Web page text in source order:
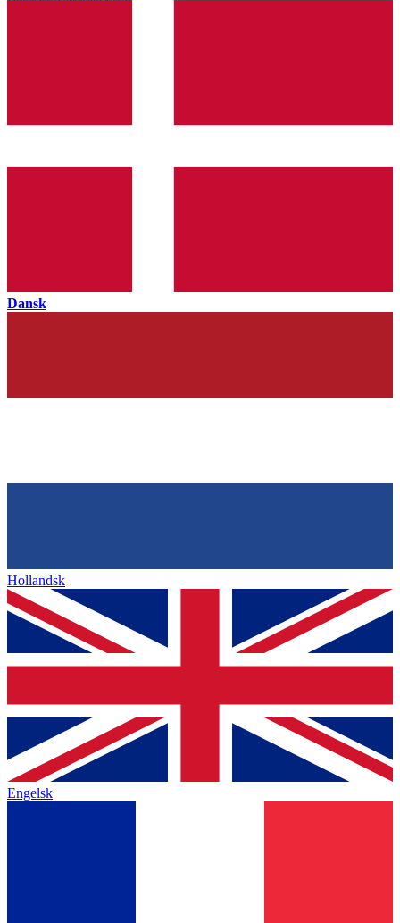
Dansk
Hollandsk
Engelsk